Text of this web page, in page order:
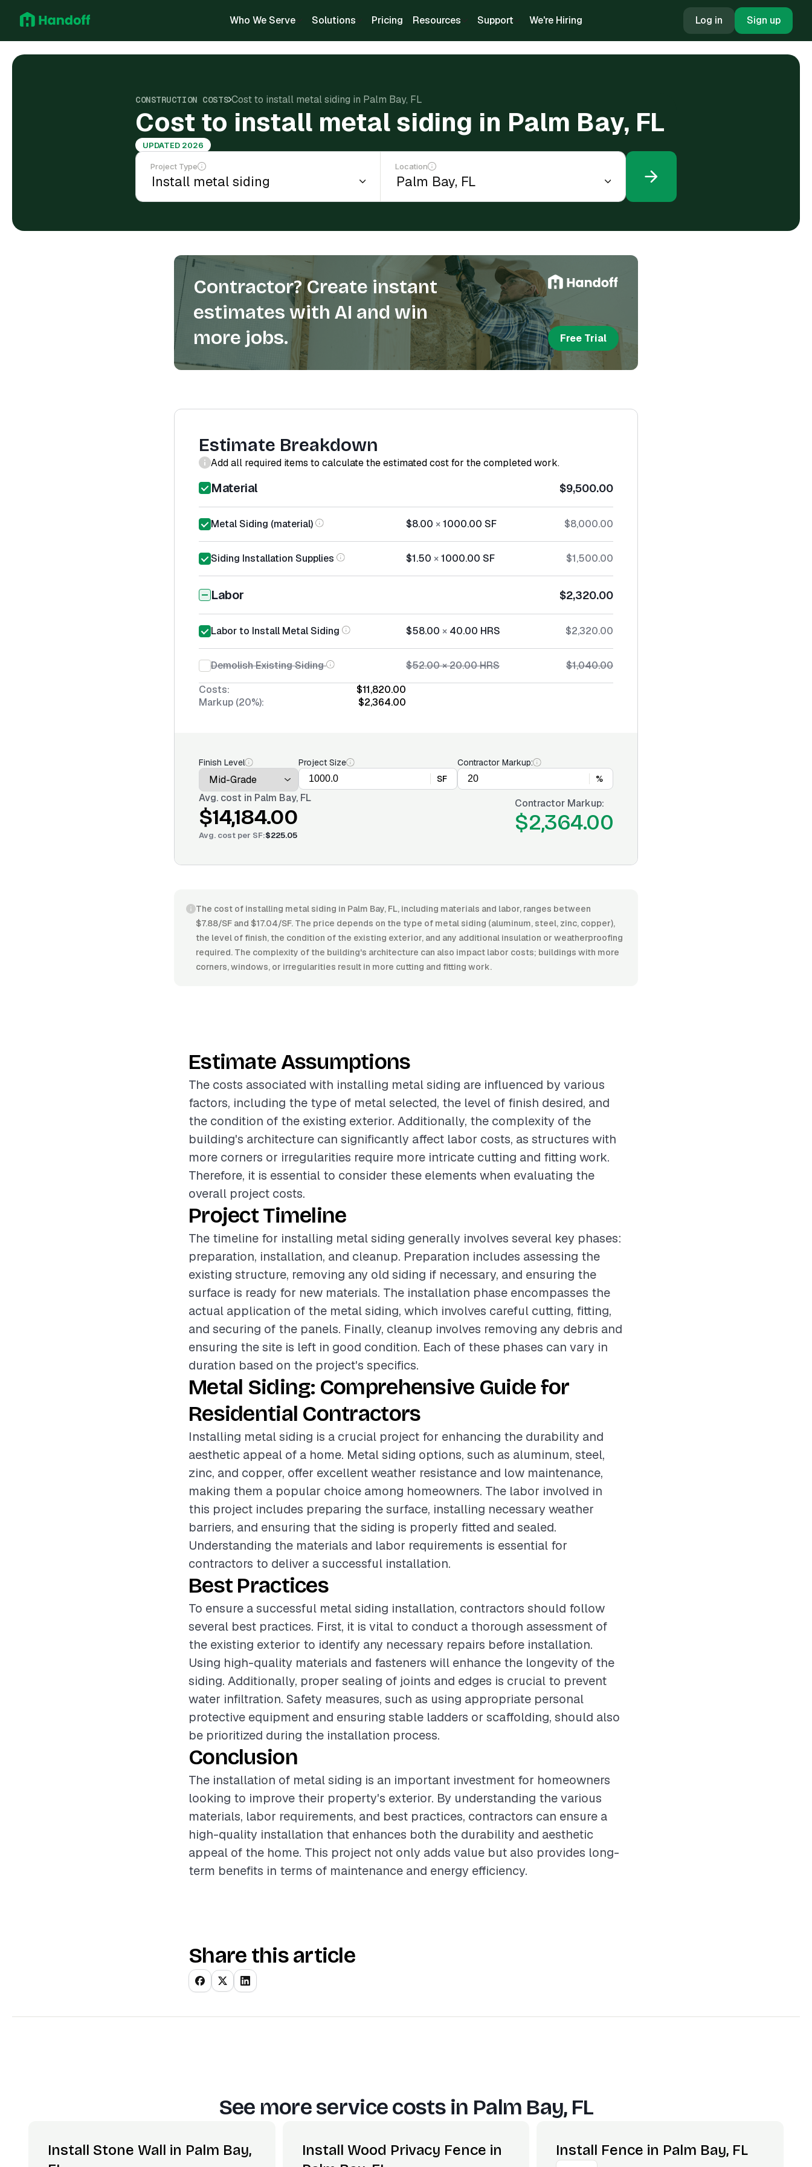
Who We Serve Solutions Pricing Resources Support We're Hiring Log in Sign up
CONSTRUCTION COSTS Cost to install metal siding in Palm Bay, FL
Cost to install metal siding in Palm Bay, FL
UPDATED 2026
Project Type Location
Contractor? Create instant
estimates with AI and win
more jobs.
Free Trial
Estimate Breakdown
Add all required items to calculate the estimated cost for the completed work.
Material $9,500.00
Metal Siding (material) $8.00 ×1000.00 SF $8,000.00
Siding Installation Supplies $1.50 ×1000.00 SF $1,500.00
Labor $2,320.00
Labor to Install Metal Siding $58.00 × 40.00 HRS $2,320.00
Demolish Existing Siding $52.00×20.00HRS
$1,040.00
Costs:
$11,820.00
Markup (20%):
$2,364.00
Finish Level
Project Size
SF
Contractor Markup:
%
Avg. cost in Palm Bay, FL
$14,184.00
Avg. cost per SF:$225.05
Contractor Markup:
$2,364.00
The cost of installing metal siding in Palm Bay, FL, including materials and labor, ranges between
$7.88/SF and $17.04/SF. The price depends on the type of metal siding (aluminum, steel, zinc, copper),
the level of finish, the condition of the existing exterior, and any additional insulation or weatherproofing
required. The complexity of the building's architecture can also impact labor costs; buildings with more
corners, windows, or irregularities result in more cutting and fitting work.
Estimate Assumptions
The costs associated with installing metal siding are influenced by various
factors, including the type of metal selected, the level of finish desired, and
the condition of the existing exterior. Additionally, the complexity of the
building's architecture can significantly affect labor costs, as structures with
more corners or irregularities require more intricate cutting and fitting work.
Therefore, it is essential to consider these elements when evaluating the
overall project costs.
Project Timeline
The timeline for installing metal siding generally involves several key phases:
preparation, installation, and cleanup. Preparation includes assessing the
existing structure, removing any old siding if necessary, and ensuring the
surface is ready for new materials. The installation phase encompasses the
actual application of the metal siding, which involves careful cutting, fitting,
and securing of the panels. Finally, cleanup involves removing any debris and
ensuring the site is left in good condition. Each of these phases can vary in
duration based on the project's specifics.
Metal Siding: Comprehensive Guide for
Residential Contractors
Installing metal siding is a crucial project for enhancing the durability and
aesthetic appeal of a home. Metal siding options, such as aluminum, steel,
zinc, and copper, offer excellent weather resistance and low maintenance,
making them a popular choice among homeowners. The labor involved in
this project includes preparing the surface, installing necessary weather
barriers, and ensuring that the siding is properly fitted and sealed.
Understanding the materials and labor requirements is essential for
contractors to deliver a successful installation.
Best Practices
To ensure a successful metal siding installation, contractors should follow
several best practices. First, it is vital to conduct a thorough assessment of
the existing exterior to identify any necessary repairs before installation.
Using high-quality materials and fasteners will enhance the longevity of the
siding. Additionally, proper sealing of joints and edges is crucial to prevent
water infiltration. Safety measures, such as using appropriate personal
protective equipment and ensuring stable ladders or scaffolding, should also
be prioritized during the installation process.
Conclusion
The installation of metal siding is an important investment for homeowners
looking to improve their property's exterior. By understanding the various
materials, labor requirements, and best practices, contractors can ensure a
high-quality installation that enhances both the durability and aesthetic
appeal of the home. This project not only adds value but also provides long-
term benefits in terms of maintenance and energy efficiency.
Share this article
See more service costs in Palm Bay, FL
Install Stone Wall in Palm Bay,
Install Wood Privacy Fence in
Install Fence in Palm Bay, FL